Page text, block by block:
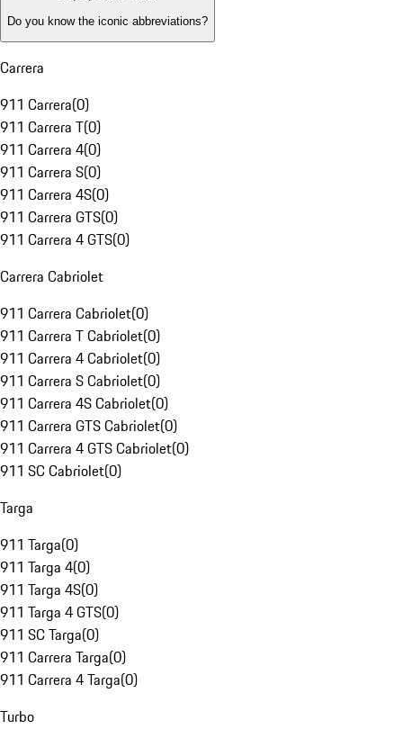
Do you know the iconic abbreviations?
Carrera
911 Carrera(0)
911 Carrera T(0)
911 Carrera 4(0)
911 Carrera S(0)
911 Carrera 4S(0)
911 Carrera GTS(0)
911 Carrera 4 GTS(0)
Carrera Cabriolet
911 Carrera Cabriolet(0)
911 Carrera T Cabriolet(0)
911 Carrera 4 Cabriolet(0)
911 Carrera S Cabriolet(0)
911 Carrera 4S Cabriolet(0)
911 Carrera GTS Cabriolet(0)
911 Carrera 4 GTS Cabriolet(0)
911 SC Cabriolet(0)
Targa
911 Targa(0)
911 Targa 4(0)
911 Targa 4S(0)
911 Targa 4 GTS(0)
911 SC Targa(0)
911 Carrera Targa(0)
911 Carrera 4 Targa(0)
Turbo